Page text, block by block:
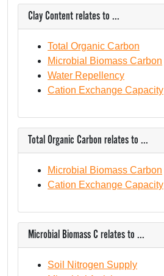
Clay Content relates to ...
Total Organic Carbon
Microbial Biomass Carbon
Water Repellency
Cation Exchange Capacity
Total Organic Carbon relates to ...
Microbial Biomass Carbon
Cation Exchange Capacity
Microbial Biomass C relates to ...
Soil Nitrogen Supply